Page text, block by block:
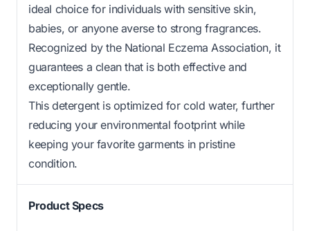
ideal choice for individuals with sensitive skin,
babies, or anyone averse to strong fragrances.
Recognized by the National Eczema Association, it
guarantees a clean that is both effective and
exceptionally gentle.
This detergent is optimized for cold water, further
reducing your environmental footprint while
keeping your favorite garments in pristine
condition.
Product Specs